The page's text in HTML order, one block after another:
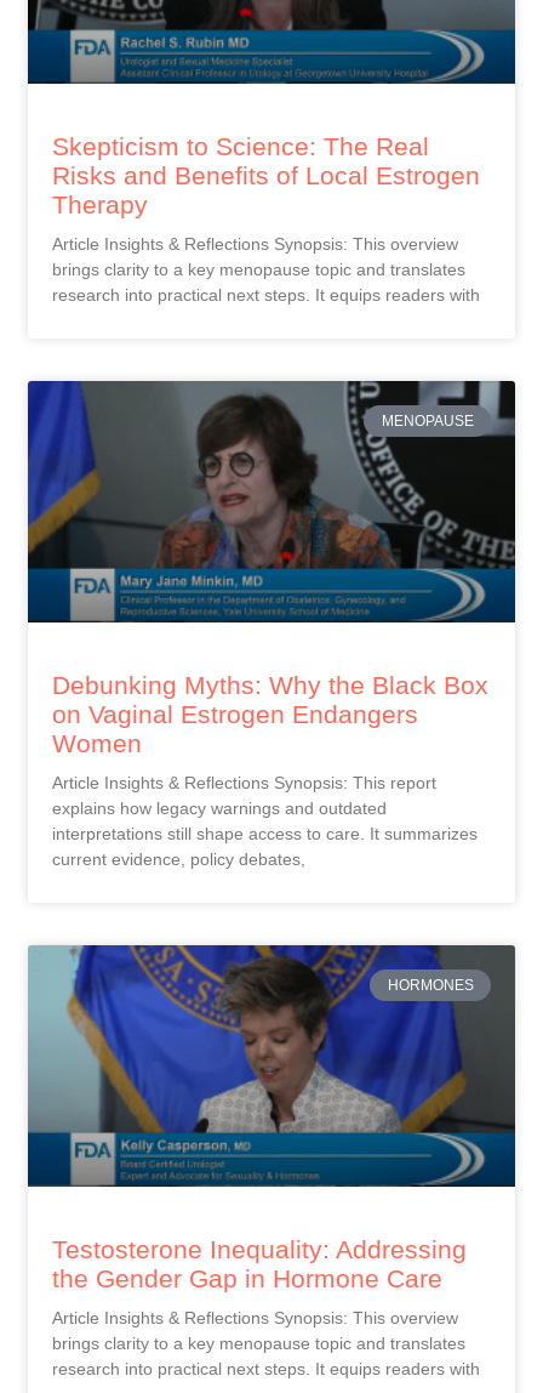
Skepticism to Science: The Real
Risks and Benefits of Local Estrogen
Therapy
Article Insights & Reflections Synopsis: This overview
brings clarity to a key menopause topic and translates
research into practical next steps. It equips readers with
MENOPAUSE
Debunking Myths: Why the Black Box
on Vaginal Estrogen Endangers
Women
Article Insights & Reflections Synopsis: This report
explains how legacy warnings and outdated
interpretations still shape access to care. It summarizes
current evidence, policy debates,
HORMONES
Testosterone Inequality: Addressing
the Gender Gap in Hormone Care
Article Insights & Reflections Synopsis: This overview
brings clarity to a key menopause topic and translates
research into practical next steps. It equips readers with